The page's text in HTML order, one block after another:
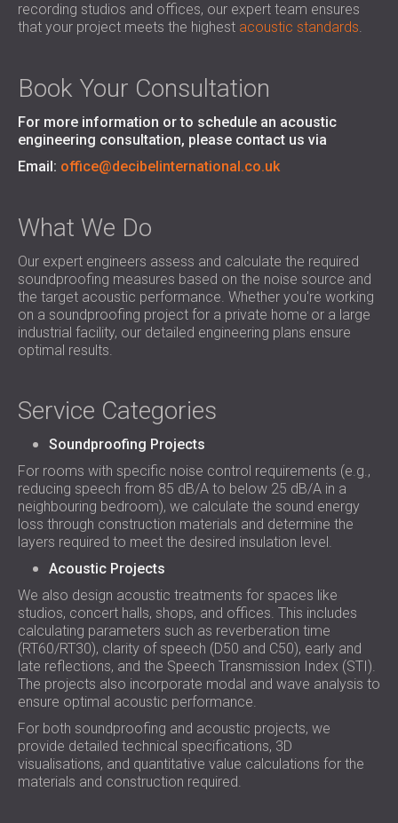
SOUND INSULATION AND ACOUSTIC
PANELS FOR HALLS AND THEATRES
SOLUTIONS FOR RETAIL SPACES
EDUCATIONAL FACILITIES
SOUNDPROOFING & ACOUSTIC PANELS
FOR HEALTH CARE FACILITIES
SOLUTIONS FOR THE AUDIOLOGY SECTOR
SOUNDPROOFING AND ACOUSTIC
SOLUTIONS FOR DATA CENTRES
POLAND (PL)
FINLAND (FI)
USA (US)
recording studios and offices, our expert team ensures
that your project meets the highest acoustic standards.
Book Your Consultation
For more information or to schedule an acoustic
engineering consultation, please contact us via
Email: office@decibelinternational.co.uk
What We Do
Our expert engineers assess and calculate the required
soundproofing measures based on the noise source and
the target acoustic performance. Whether you're working
on a soundproofing project for a private home or a large
industrial facility, our detailed engineering plans ensure
optimal results.
Service Categories
Soundproofing Projects
For rooms with specific noise control requirements (e.g.,
reducing speech from 85 dB/A to below 25 dB/A in a
neighbouring bedroom), we calculate the sound energy
loss through construction materials and determine the
layers required to meet the desired insulation level.
Acoustic Projects
We also design acoustic treatments for spaces like
studios, concert halls, shops, and offices. This includes
calculating parameters such as reverberation time
(RT60/RT30), clarity of speech (D50 and C50), early and
late reflections, and the Speech Transmission Index (STI).
The projects also incorporate modal and wave analysis to
ensure optimal acoustic performance.
For both soundproofing and acoustic projects, we
provide detailed technical specifications, 3D
visualisations, and quantitative value calculations for the
materials and construction required.